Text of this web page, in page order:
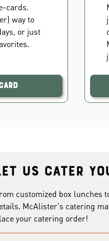
cards.
way to
or just
us cater
customized box lunches
McAlister's catering
your catering order!